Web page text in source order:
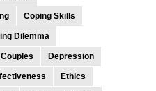
Coping Skills
Dilemma
Couples Depression
Ethics